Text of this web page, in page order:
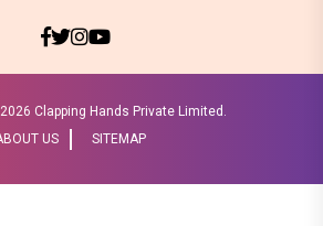
2026 Clapping Hands Private Limited.
US
SITEMAP